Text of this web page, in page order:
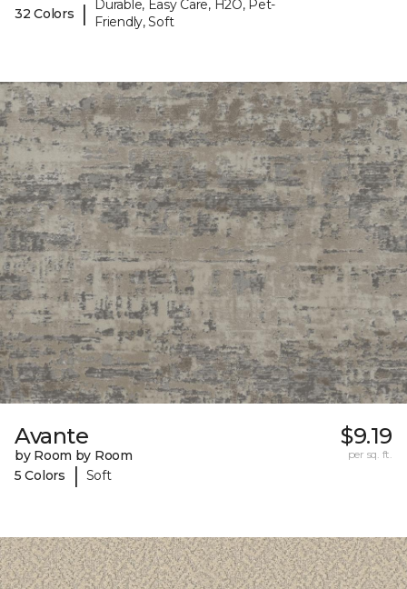
32 Colors |
Durable, Easy Care, H2O, Pet-
Friendly, Soft
Avante
by Room by Room
5 Colors
| Soft
$9.19
per sq. ft.